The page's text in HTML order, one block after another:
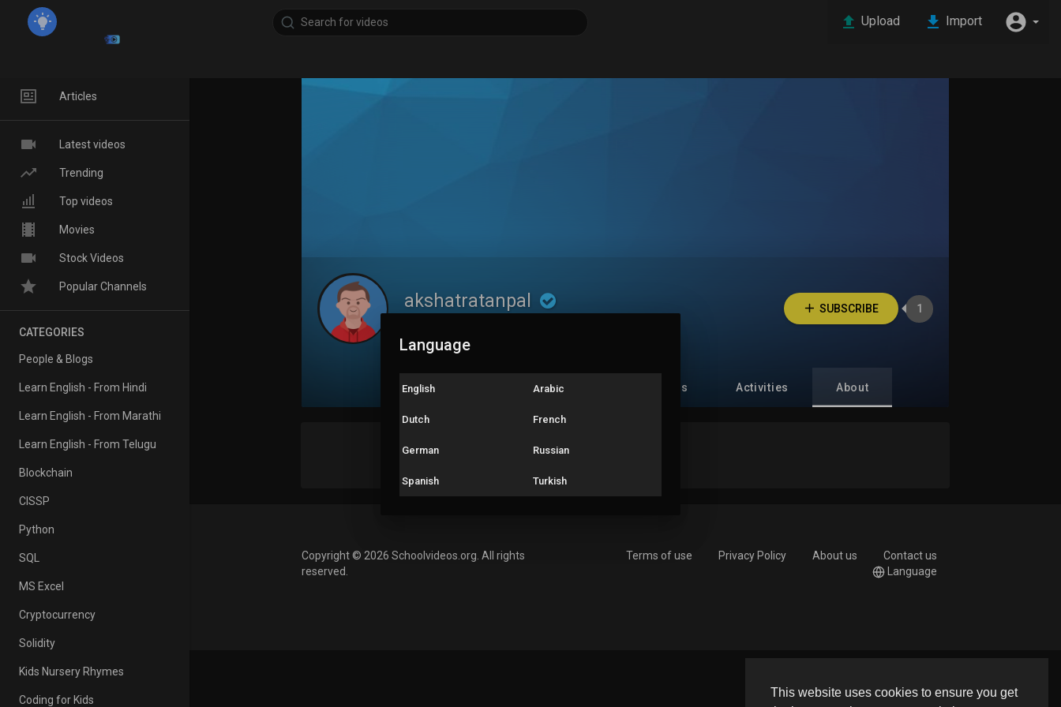
This website uses cookies to ensure you get
Upload Import
akshatratanpal SUBSCRIBE 1
Videos PlayLists Liked videos Activities About
Copyright © 2026 Schoolvideos.org. All rights
reserved.
Terms of use Privacy Policy About us
Contact us
Language
Articles
Latest videos
Trending
Top videos
Movies
Stock Videos
Popular Channels
CATEGORIES
People & Blogs
Learn English - From Hindi
Learn English - From Marathi
Learn English - From Telugu
Blockchain
CISSP
Python
SQL
MS Excel
Cryptocurrency
Solidity
Kids Nursery Rhymes
Coding for Kids
Language
English Arabic
Dutch French
German Russian
Spanish Turkish